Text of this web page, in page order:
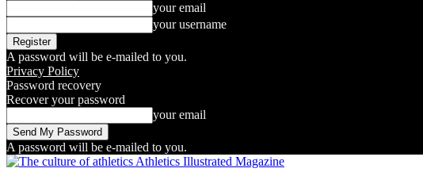
your email
your username
A password will be e-mailed to you.
Privacy Policy
Password recovery
Recover your password
your email
A password will be e-mailed to you.
Athletics Illustrated Magazine